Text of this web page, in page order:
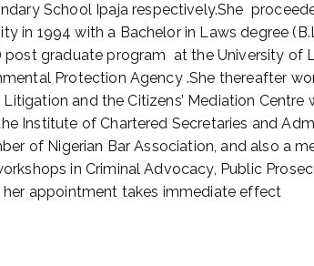
School Ipaja respectively.She
in 1994 with a Bachelor in Laws degree
post graduate program at the University of
Protection Agency .She thereafter
and the Citizens’ Mediation
Institute of Chartered Secretaries and
of Nigerian Bar Association, and also a
in Criminal Advocacy, Public
appointment takes immediate effect